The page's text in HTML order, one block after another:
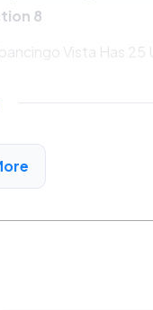
8
Vista Has 25
- $1186*